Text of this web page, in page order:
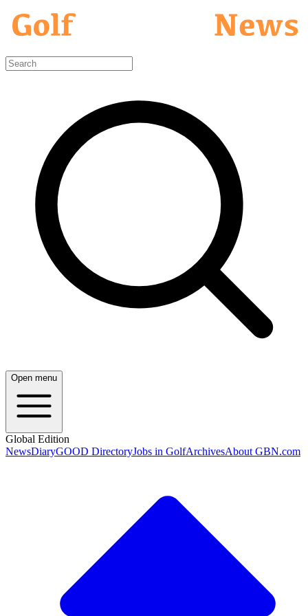
Open menu
Global Edition
NewsDiaryGOOD DirectoryJobs in GolfArchivesAbout GBN.com